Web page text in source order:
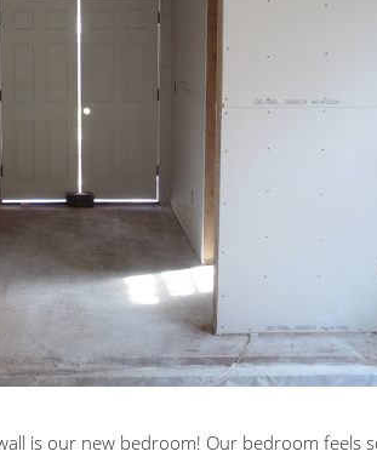
is our new bedroom! Our bedroom feels